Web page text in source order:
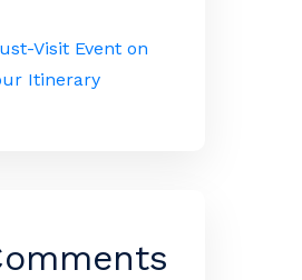
Visit Event on
Itinerary